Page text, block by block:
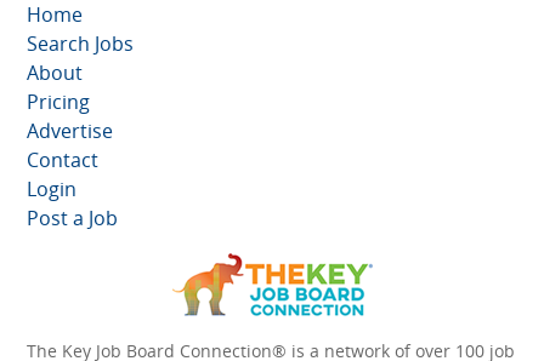
Home
Search Jobs
About
Pricing
Advertise
Contact
Login
Post a Job
The Key Job Board Connection® is a network of over 100 job